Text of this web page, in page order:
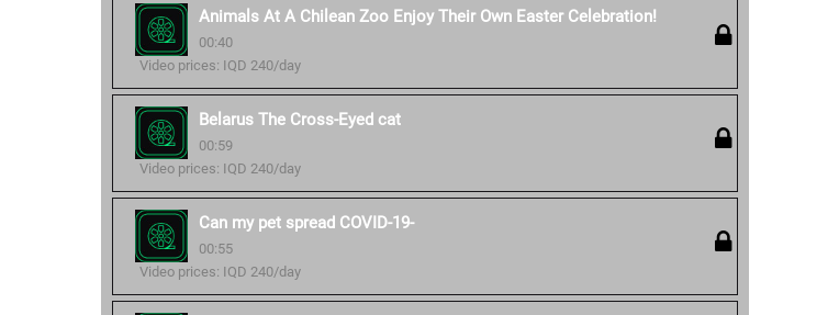
Animals At A Chilean Zoo Enjoy Their Own Easter Celebration!
00:40
Video prices: IQD 240/day
Belarus The Cross-Eyed cat
00:59
Video prices: IQD 240/day
Can my pet spread COVID-19-
00:55
Video prices: IQD 240/day